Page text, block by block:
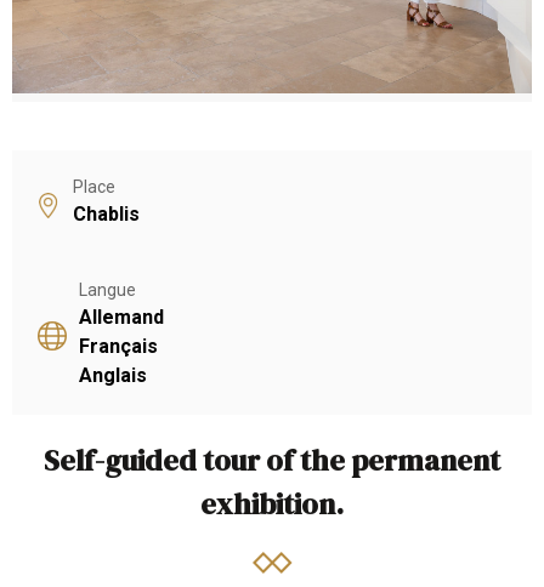
Place
Chablis
Langue
Allemand
Français
Anglais
Self-guided tour of the permanent
exhibition.